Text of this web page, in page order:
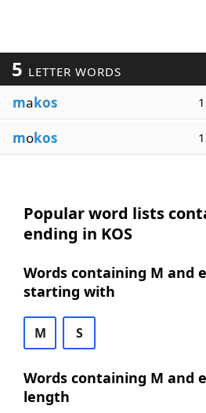
5 LETTER WORDS
makos
mokos
Popular word lists
ending in KOS
Words containing M and
starting with
M S
Words containing M and
length